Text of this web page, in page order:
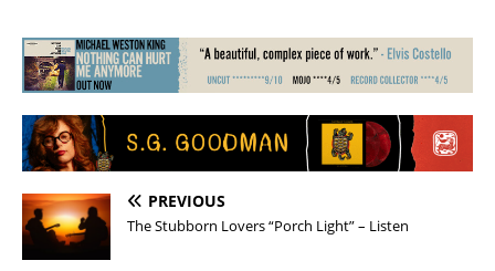
PREVIOUS
The Stubborn Lovers “Porch Light” – Listen